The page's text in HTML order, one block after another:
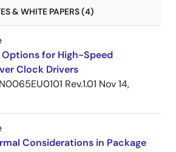
& WHITE PAPERS (4)
for High-Speed
Clock Drivers
Rev.1.01 Nov 14,
Considerations in Package